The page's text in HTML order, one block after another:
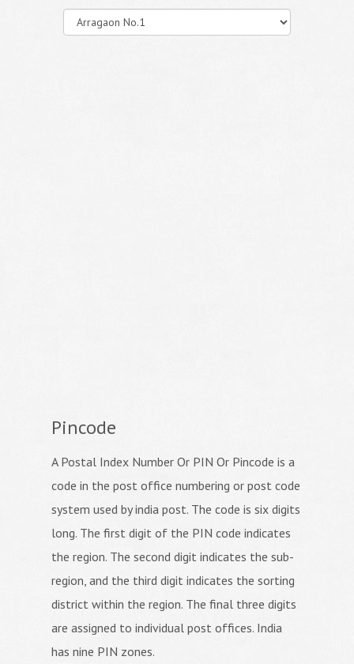
Pincode
A Postal Index Number Or PIN Or Pincode is a
code in the post office numbering or post code
system used by india post. The code is six digits
long. The first digit of the PIN code indicates
the region. The second digit indicates the sub-
region, and the third digit indicates the sorting
district within the region. The final three digits
are assigned to individual post offices. India
has nine PIN zones.